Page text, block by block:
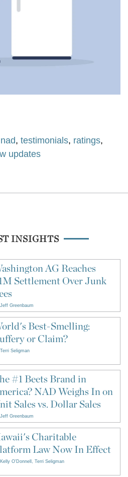
nad, testimonials, ratings,
updates
INSIGHTS
AG Reaches
Settlement Over Junk
Jeff Greenbaum
Best-Smelling:
or Claim?
Terri Seligman
#1 Beets Brand in
NAD Weighs In on
Sales vs. Dollar Sales
Jeff Greenbaum
Charitable
Law Now In Effect
Kelly O'Donnell Terri Seligman